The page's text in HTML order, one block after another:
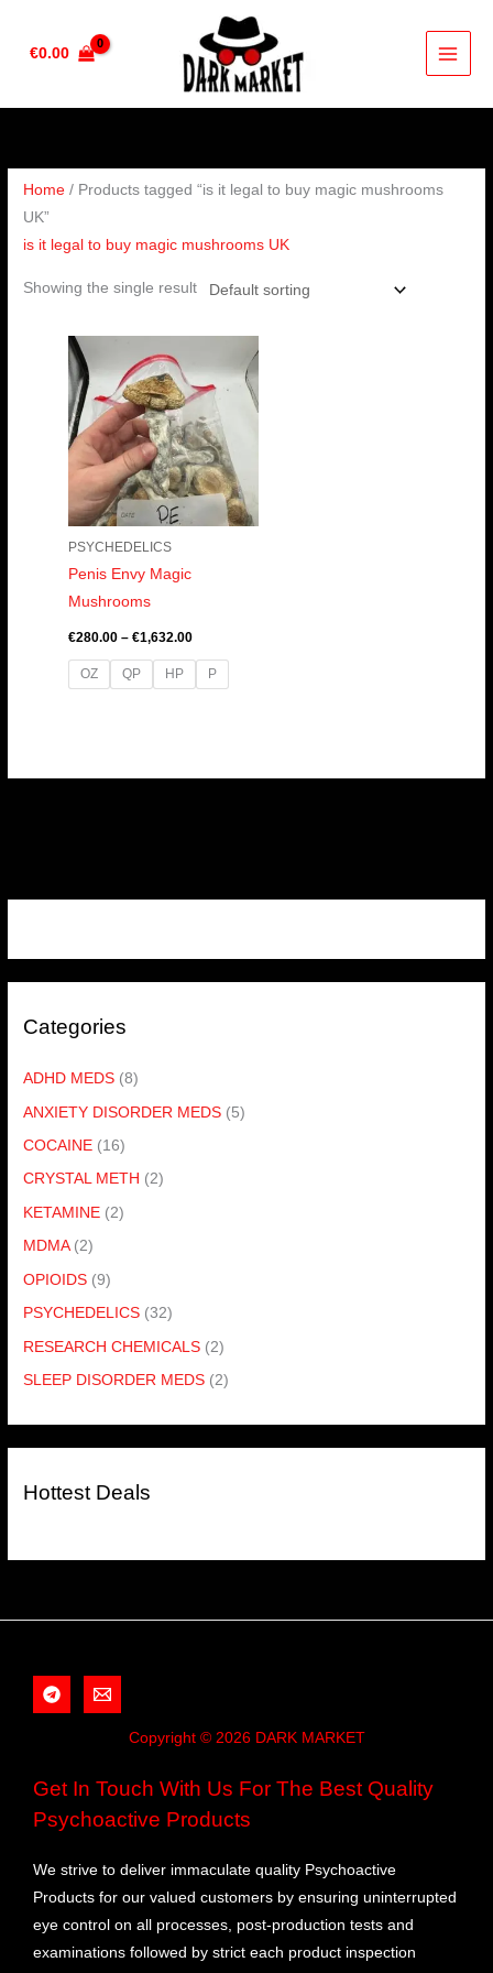
€0.00
Categories
ADHD MEDS (8)
ANXIETY DISORDER MEDS (5)
COCAINE (16)
CRYSTAL METH (2)
KETAMINE (2)
MDMA (2)
OPIOIDS (9)
PSYCHEDELICS (32)
RESEARCH CHEMICALS (2)
SLEEP DISORDER MEDS (2)
Hottest Deals
Home / Products tagged “is it legal to buy magic mushrooms
UK”
is it legal to buy magic mushrooms UK
Showing the single result
PSYCHEDELICS
Penis Envy Magic
Mushrooms
€280.00 – €1,632.00
€280.00
through
€1,632.00
OZ QP HP P
Copyright © 2026 DARK MARKET
Get In Touch With Us For The Best Quality
Psychoactive Products
We strive to deliver immaculate quality Psychoactive
Products for our valued customers by ensuring uninterrupted
eye control on all processes, post-production tests and
examinations followed by strict each product inspection